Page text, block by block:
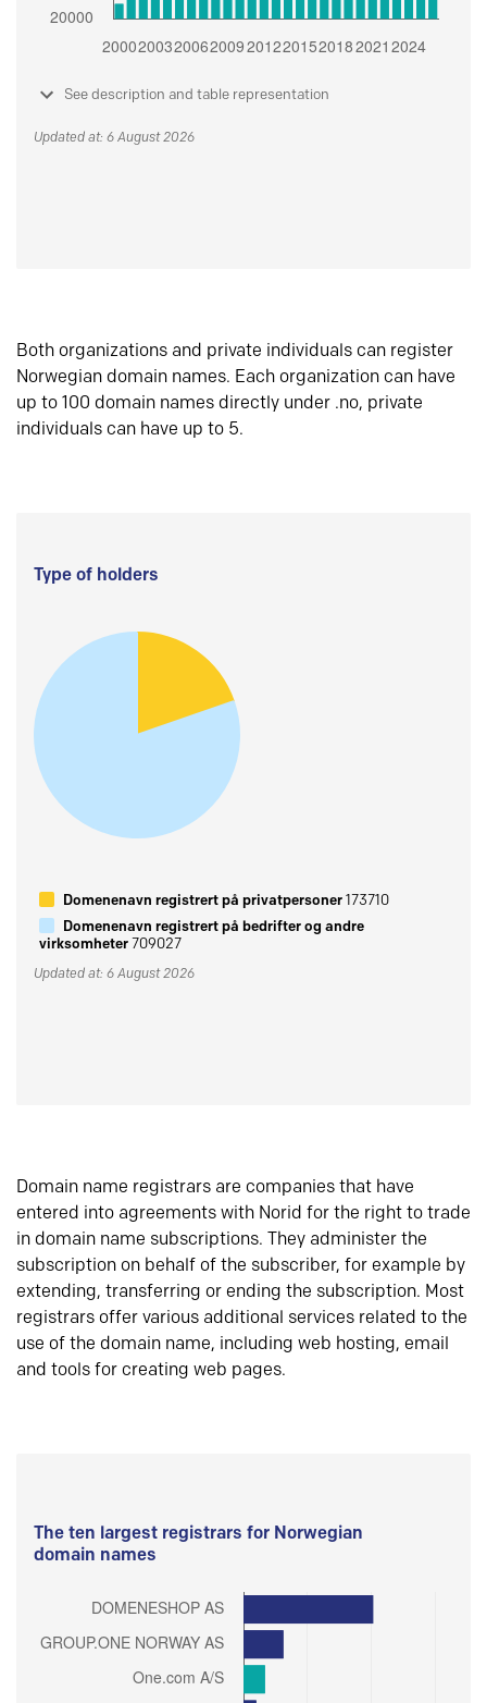
See description and table representation
Updated at: 6 August 2026
Both organizations and private individuals can register
Norwegian domain names. Each organization can have
up to 100 domain names directly under .no, private
individuals can have up to 5.
Type of holders
Domenenavn registrert på privatpersoner173710
Domenenavn registrert på bedrifter og andre
virksomheter709027
Updated at: 6 August 2026
Domain name registrars are companies that have
entered into agreements with Norid for the right to trade
in domain name subscriptions. They administer the
subscription on behalf of the subscriber, for example by
extending, transferring or ending the subscription. Most
registrars offer various additional services related to the
use of the domain name, including web hosting, email
and tools for creating web pages.
The ten largest registrars for Norwegian
domain names